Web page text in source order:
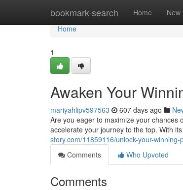
bookmark-search Home New
Home
Home
1
Awaken Your
mariyahlipv597563 607 days ago
Are you eager to maximize your chances
accelerate your journey to the top. With
story.com/11859116/unlock-your-
Comments
Who Upvoted
Comments